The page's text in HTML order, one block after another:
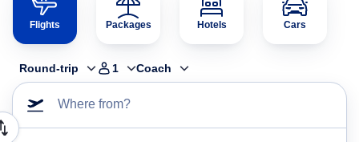
Flights Packages Hotels Cars
Round-trip 1 Coach
Where from?